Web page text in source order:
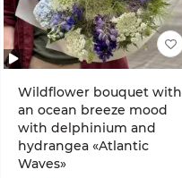
Wildflower bouquet with
an ocean breeze mood
with delphinium and
hydrangea «Atlantic
Waves»